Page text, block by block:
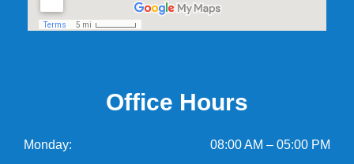
Office Hours
Monday:
08:00 AM – 05:00 PM